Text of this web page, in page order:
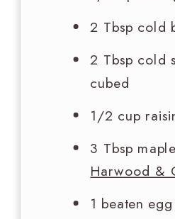
2 Tbsp cold
2 Tbsp cold
cubed
1/2 cup
3 Tbsp
Harwood &
1 beaten egg